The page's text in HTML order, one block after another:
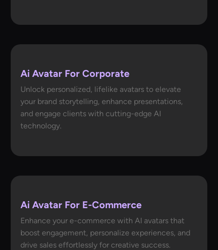
Ai Avatar For Corporate
Unlock personalized, lifelike avatars to elevate
your brand storytelling, enhance presentations,
and engage clients with cutting-edge AI
technology.
Ai Avatar For E-Commerce
Enhance your e-commerce with AI avatars that
boost engagement, personalize experiences, and
drive sales effortlessly for creative success.